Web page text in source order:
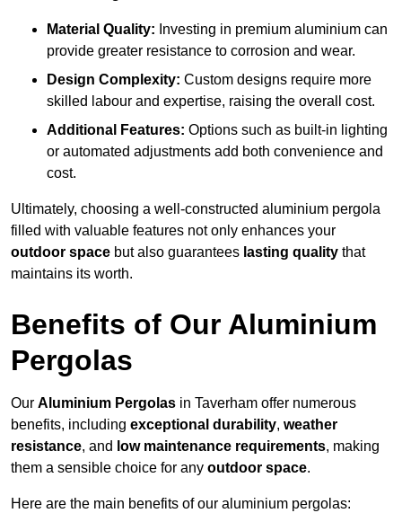
Material Quality: Investing in premium aluminium can
provide greater resistance to corrosion and wear.
Design Complexity: Custom designs require more
skilled labour and expertise, raising the overall cost.
Additional Features: Options such as built-in lighting
or automated adjustments add both convenience and
cost.
Ultimately, choosing a well-constructed aluminium pergola
filled with valuable features not only enhances your
outdoor space but also guarantees lasting quality that
maintains its worth.
Benefits of Our Aluminium
Pergolas
Our Aluminium Pergolas in Taverham offer numerous
benefits, including exceptional durability, weather
resistance, and low maintenance requirements, making
them a sensible choice for any outdoor space.
Here are the main benefits of our aluminium pergolas: